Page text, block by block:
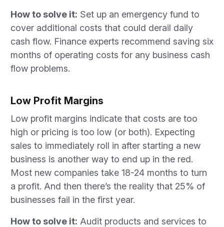
How to solve it: Set up an emergency fund to
cover additional costs that could derail daily
cash flow. Finance experts recommend saving six
months of operating costs for any business cash
flow problems.
Low Profit Margins
Low profit margins indicate that costs are too
high or pricing is too low (or both). Expecting
sales to immediately roll in after starting a new
business is another way to end up in the red.
Most new companies take 18-24 months to turn
a profit. And then there’s the reality that 25% of
businesses fail in the first year.
How to solve it: Audit products and services to